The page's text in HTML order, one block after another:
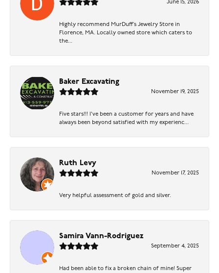
June 15, 2026
Highly recommend MurDuff’s Jewelry Store in
Florence, MA. Locally owned store which caters to
the...
Baker Excavating
November 19, 2025
Five stars!!! I've been a customer for years and have
always been beyond satisfied with my experienc...
Ruth Levy
November 17, 2025
Very helpful assessment of gold and silver.
Samira Vann-Rodriguez
September 4, 2025
Had been able to fix a broken chain of mine! Super